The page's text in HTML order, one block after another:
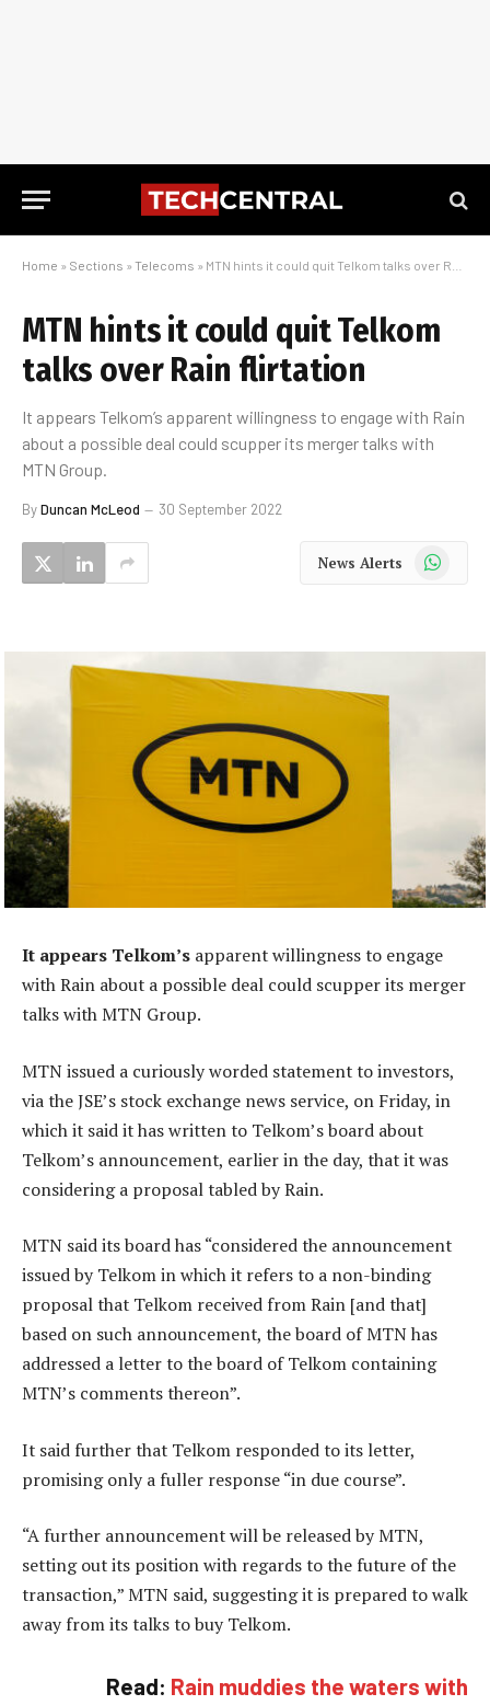
Home » Sections » Telecoms » MTN hints it could quit Telkom talks over Rain flirtation
MTN hints it could quit Telkom
talks over Rain flirtation
It appears Telkom’s apparent willingness to engage with Rain
about a possible deal could scupper its merger talks with
MTN Group.
ByDuncan McLeod 30 September 2022
News Alerts WhatsApp
It appears Telkom’s apparent willingness to engage
with Rain about a possible deal could scupper its merger
talks with MTN Group.
MTN issued a curiously worded statement to investors,
via the JSE’s stock exchange news service, on Friday, in
which it said it has written to Telkom’s board about
Telkom’s announcement, earlier in the day, that it was
considering a proposal tabled by Rain.
MTN said its board has “considered the announcement
issued by Telkom in which it refers to a non-binding
proposal that Telkom received from Rain [and that]
based on such announcement, the board of MTN has
addressed a letter to the board of Telkom containing
MTN’s comments thereon”.
It said further that Telkom responded to its letter,
promising only a fuller response “in due course”.
“A further announcement will be released by MTN,
setting out its position with regards to the future of the
transaction,” MTN said, suggesting it is prepared to walk
away from its talks to buy Telkom.
Read: Rain muddies the waters with